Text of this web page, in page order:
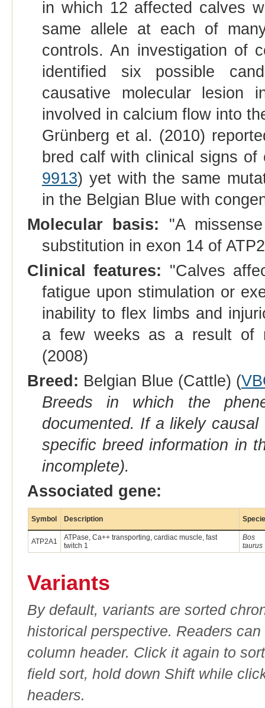
in which 12 affected calves
same allele at each of
controls. An investigation of
identified six possible
causative molecular lesion
involved in calcium flow into
Grünberg et al. (2010)
bred calf with clinical signs of
9913) yet with the same
in the Belgian Blue with
Molecular basis: "A
substitution in exon 14 of
Clinical features: "Calves
fatigue upon stimulation or
inability to flex limbs and
a few weeks as a result of
(2008)
Breed: Belgian Blue (Cattle) (
Breeds in which the
documented. If a likely
specific breed information in
incomplete).
Associated gene:
Symbol Description
ATP2A1
ATPase, Ca++ transporting, cardiac muscle, fast
twitch 1
Bos
taurus
Variants
By default, variants are sorted
historical perspective. Readers
column header. Click it again to
field sort, hold down Shift while
headers.